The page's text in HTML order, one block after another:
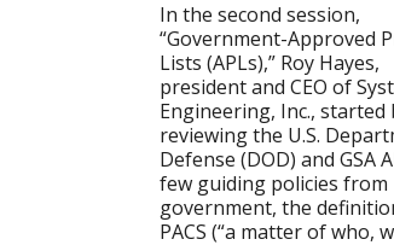
In the second session,
“Government-Approved
Lists (APLs),” Roy Hayes,
president and CEO of
Engineering, Inc., started
reviewing the U.S.
Defense (DOD) and GSA
few guiding policies from
government, the
PACS (“a matter of who,